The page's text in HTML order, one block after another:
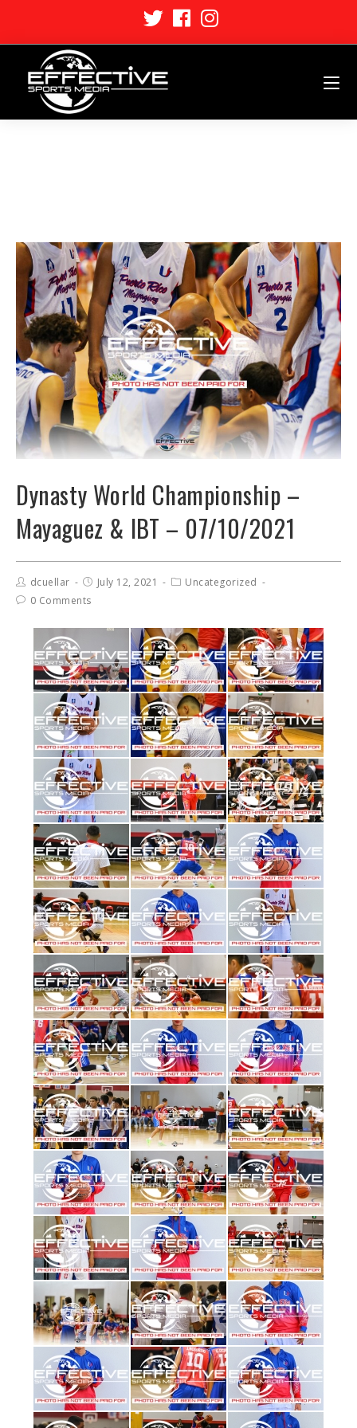
Dynasty World Championship –
Mayaguez & IBT – 07/10/2021
dcuellar July 12, 2021
Uncategorized
0 Comments